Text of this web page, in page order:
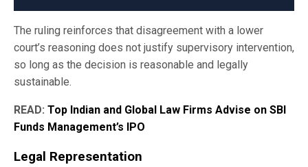
The ruling reinforces that disagreement with a lower
court’s reasoning does not justify supervisory intervention,
so long as the decision is reasonable and legally
sustainable.
READ: Top Indian and Global Law Firms Advise on SBI
Funds Management’s IPO
Legal Representation